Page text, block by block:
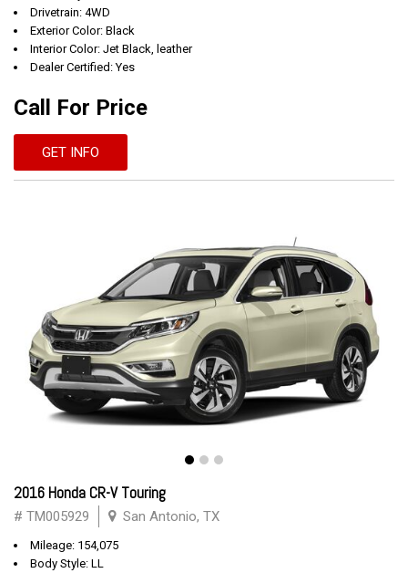
Drivetrain: 4WD
Exterior Color: Black
Interior Color: Jet Black, leather
Dealer Certified: Yes
Call For Price
GET INFO
2016 Honda CR-V Touring
# TM005929 San Antonio, TX
Mileage: 154,075
Body Style: LL